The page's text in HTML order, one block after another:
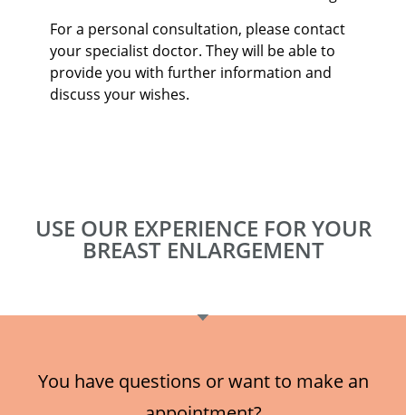
For a personal consultation, please contact
your specialist doctor. They will be able to
provide you with further information and
discuss your wishes.
USE OUR EXPERIENCE FOR YOUR
BREAST ENLARGEMENT
You have questions or want to make an